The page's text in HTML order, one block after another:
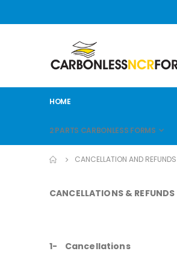
HOME
2 PARTS CARBONLESS FORMS
CANCELLATION AND REFUNDS
CANCELLATIONS & REFUNDS
1- Cancellations